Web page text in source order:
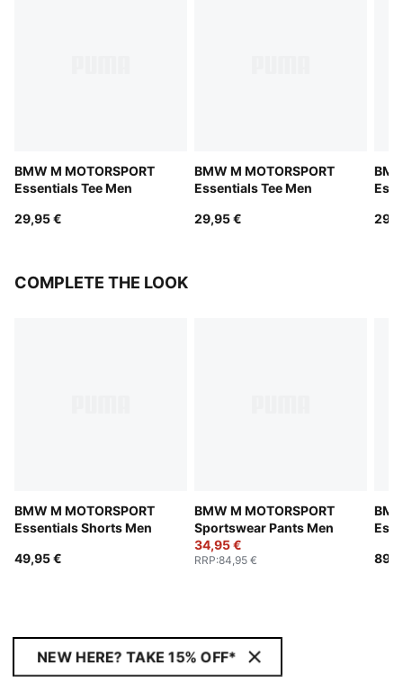
BMW M MOTORSPORT
Essentials Tee Men
29,95 €
BMW M MOTORSPORT
Essentials Tee Men
29,95 €
COMPLETE THE LOOK
BMW M MOTORSPORT
Essentials Shorts Men
49,95 €
BMW M MOTORSPORT
Sportswear Pants Men
34,95 €
RRP:84,95 €
NEW HERE? TAKE 15% OFF*